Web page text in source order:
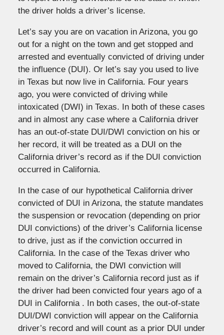
the driver holds a driver’s license.
Let’s say you are on vacation in Arizona, you go
out for a night on the town and get stopped and
arrested and eventually convicted of driving under
the influence (DUI). Or let’s say you used to live
in Texas but now live in California. Four years
ago, you were convicted of driving while
intoxicated (DWI) in Texas. In both of these cases
and in almost any case where a California driver
has an out-of-state DUI/DWI conviction on his or
her record, it will be treated as a DUI on the
California driver’s record as if the DUI conviction
occurred in California.
In the case of our hypothetical California driver
convicted of DUI in Arizona, the statute mandates
the suspension or revocation (depending on prior
DUI convictions) of the driver’s California license
to drive, just as if the conviction occurred in
California. In the case of the Texas driver who
moved to California, the DWI conviction will
remain on the driver’s California record just as if
the driver had been convicted four years ago of a
DUI in California . In both cases, the out-of-state
DUI/DWI conviction will appear on the California
driver’s record and will count as a prior DUI under